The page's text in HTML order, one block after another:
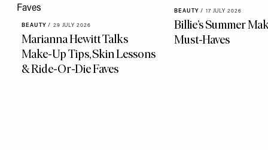
BEAUTY / 29 JULY 2026
Marianna Hewitt Talks
Make-Up Tips, Skin Lessons
& Ride-Or-Die Faves
BEAUTY / 17 JULY 2026
Billie’s Summer
Must-Haves